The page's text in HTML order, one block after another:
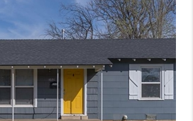
FINANCING
HOME VALUE
WHO WE ARE
REVIEWS